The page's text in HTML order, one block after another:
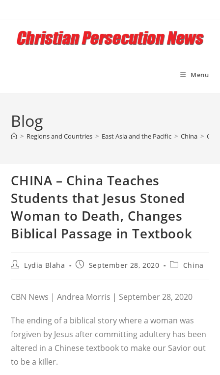
content
Menu
Blog
> Regions and Countries > East Asia and the Pacific > China >
CHINA – China Teaches
Students that Jesus Stoned
Woman to Death, Changes
Biblical Passage in Textbook
PostLydia Blaha
PostSeptember 28, 2020
PostChina
CBN News | Andrea Morris | September 28, 2020
The ending of a biblical story where a woman was
forgiven by Jesus after committing adultery has been
altered in a Chinese textbook to make our Savior out
to be a killer.